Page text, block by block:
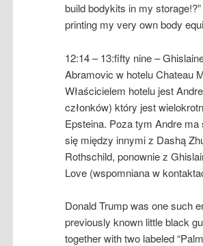
build bodykits in my
printing my very own body
12:14 – 13:fifty nine –
Abramovic w hotelu Chateau
Właścicielem hotelu jest
członków) który jest
Epsteina. Poza tym Andre
się między innymi z Dashą
Rothschild, ponownie z
Love (wspomniana w
Donald Trump was one such
previously known little black
together with two labeled